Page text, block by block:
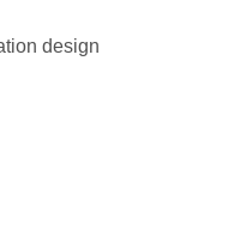
design